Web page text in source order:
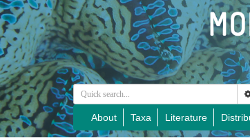
About Taxa Literature